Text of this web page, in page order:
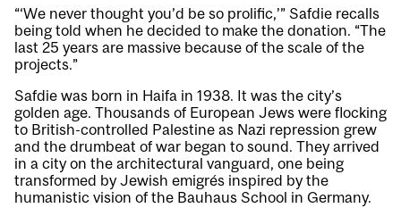
“‘We never thought you’d be so prolific,’” Safdie recalls
being told when he decided to make the donation. “The
last 25 years are massive because of the scale of the
projects.”
Safdie was born in Haifa in 1938. It was the city’s
golden age. Thousands of European Jews were flocking
to British-controlled Palestine as Nazi repression grew
and the drumbeat of war began to sound. They arrived
in a city on the architectural vanguard, one being
transformed by Jewish emigrés inspired by the
humanistic vision of the Bauhaus School in Germany.